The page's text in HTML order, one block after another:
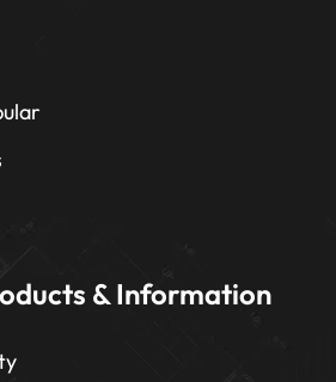
& Information